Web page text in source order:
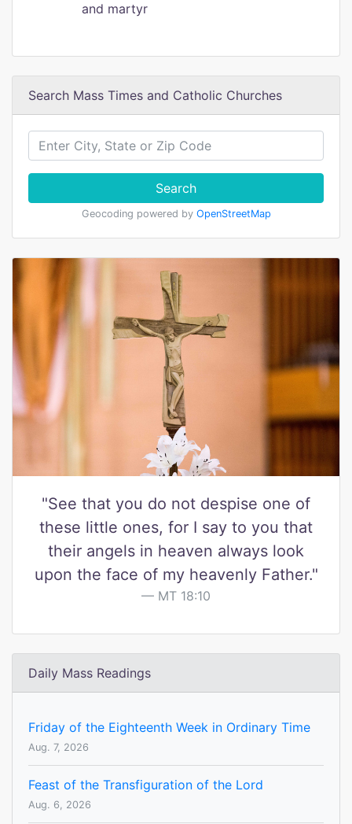
and martyr
Search Mass Times and Catholic Churches
Search
Geocoding powered by OpenStreetMap
"See that you do not despise one of
these little ones, for I say to you that
their angels in heaven always look
upon the face of my heavenly Father."
MT 18:10
Daily Mass Readings
Friday of the Eighteenth Week in Ordinary Time
Aug. 7, 2026
Feast of the Transfiguration of the Lord
Aug. 6, 2026